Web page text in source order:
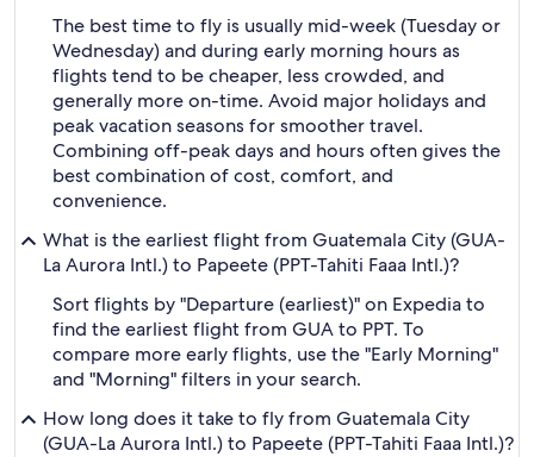
The best time to fly is usually mid-week (Tuesday or
Wednesday) and during early morning hours as
flights tend to be cheaper, less crowded, and
generally more on-time. Avoid major holidays and
peak vacation seasons for smoother travel.
Combining off-peak days and hours often gives the
best combination of cost, comfort, and
convenience.
What is the earliest flight from Guatemala City (GUA-
La Aurora Intl.) to Papeete (PPT-Tahiti Faaa Intl.)?
Sort flights by "Departure (earliest)" on Expedia to
find the earliest flight from GUA to PPT. To
compare more early flights, use the "Early Morning"
and "Morning" filters in your search.
How long does it take to fly from Guatemala City
(GUA-La Aurora Intl.) to Papeete (PPT-Tahiti Faaa Intl.)?